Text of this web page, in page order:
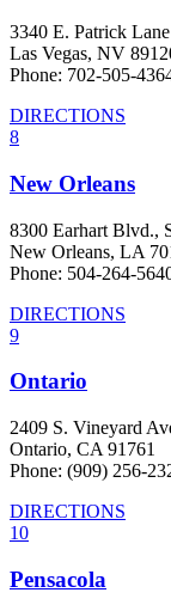
3340 E. Patrick Lane
Las Vegas, NV
Phone: 702-505-
DIRECTIONS
8
New Orleans
8300 Earhart Blvd.,
New Orleans, LA
Phone: 504-264-
DIRECTIONS
9
Ontario
2409 S. Vineyard
Ontario, CA 91761
Phone: (909) 256-
DIRECTIONS
10
Pensacola